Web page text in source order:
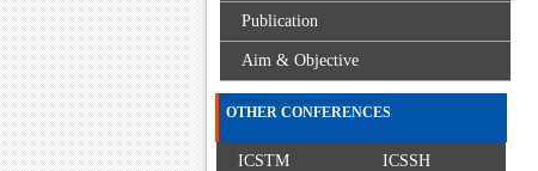
Publication
Aim & Objective
OTHER CONFERENCES
ICSTM ICSSH